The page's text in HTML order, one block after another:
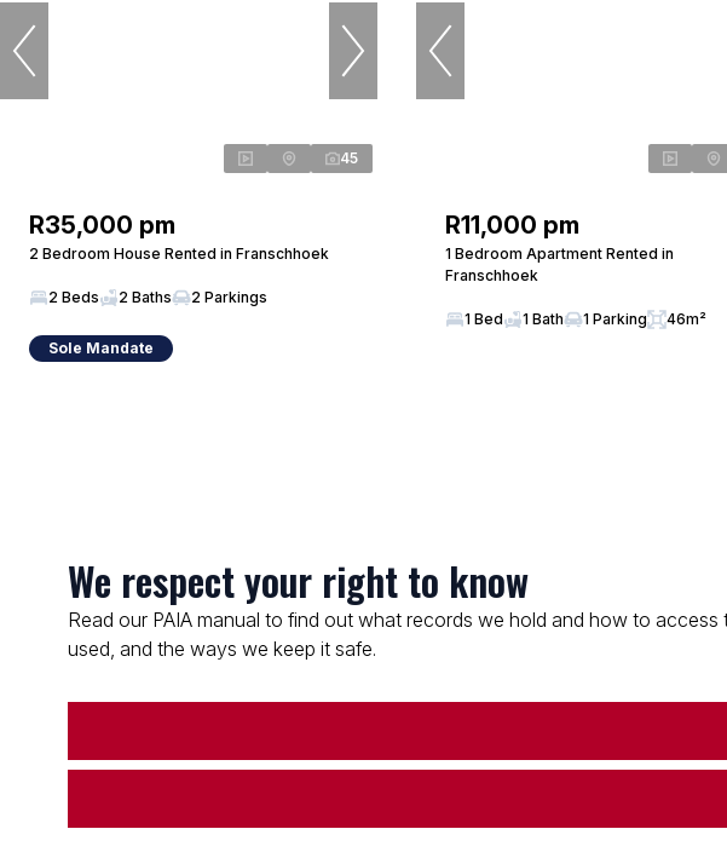
45
R35,000 pm
2 Bedroom House Rented in Franschhoek
2 Beds 2 Baths 2 Parkings
Sole Mandate
R11,000 pm
1 Bedroom Apartment Rented in
Franschhoek
1 Bed 1 Bath 1 Parking 46m²
We respect your right to know
Read our PAIA manual to find out what records we hold and how to
used, and the ways we keep it safe.